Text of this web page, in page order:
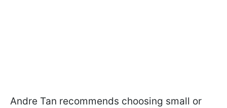
Andre Tan recommends choosing small or